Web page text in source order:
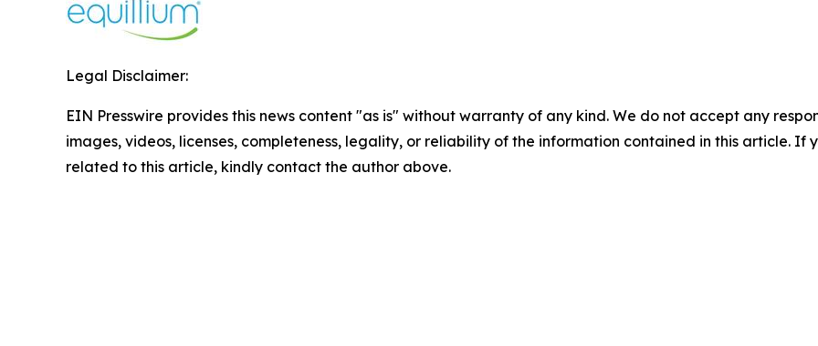
Legal Disclaimer:
EIN Presswire provides this news content "as is" without warranty of any kind. We do not accept any
images, videos, licenses, completeness, legality, or reliability of the information contained in this article. If
related to this article, kindly contact the author above.